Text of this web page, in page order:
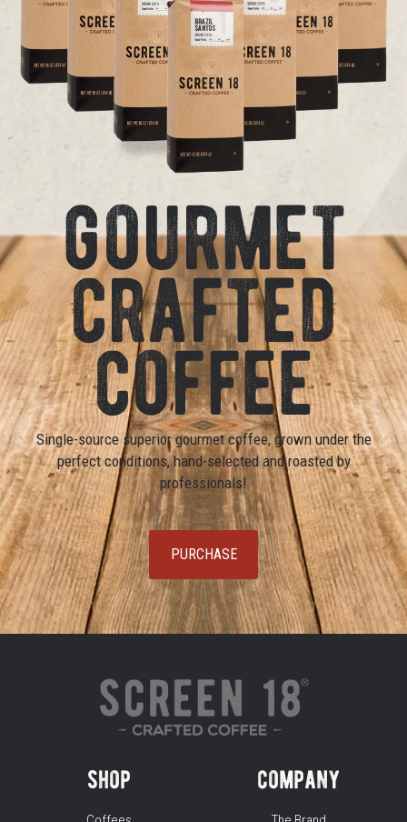
gourmet
crafted
coffee
Single-source superior gourmet coffee, grown under the
perfect conditions, hand-selected and roasted by
professionals!
PURCHASE
shop company